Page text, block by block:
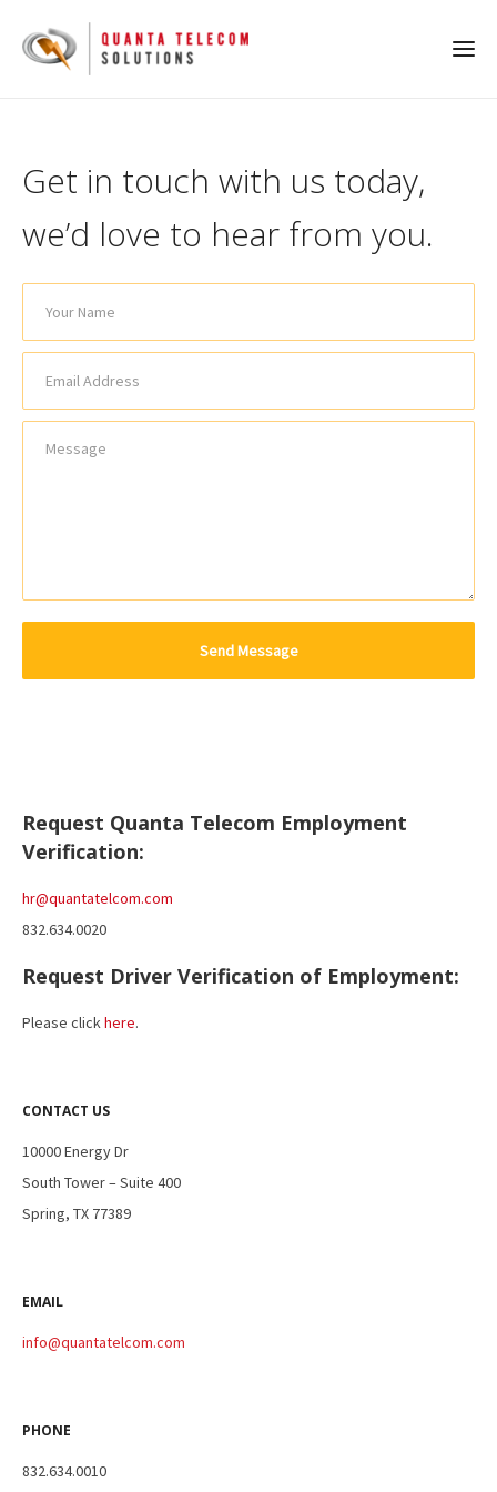
Get in touch with us today,
we’d love to hear from you.
Request Quanta Telecom Employment
Verification:
hr@quantatelcom.com
832.634.0020
Request Driver Verification of Employment:
Please clickhere.
CONTACT US
10000 Energy Dr
South Tower – Suite 400
Spring, TX 77389
EMAIL
info@quantatelcom.com
PHONE
832.634.0010